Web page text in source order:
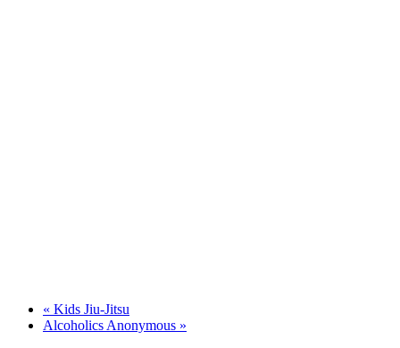
« Kids Jiu-Jitsu
Alcoholics Anonymous »